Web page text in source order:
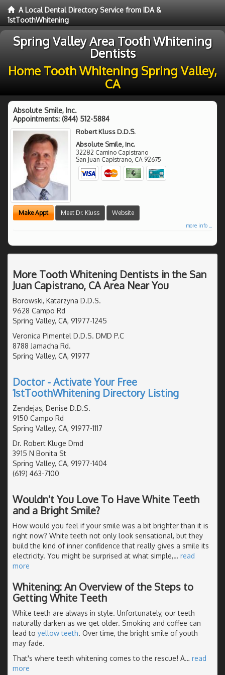
A Local Dental Directory Service from IDA &
1stToothWhitening
Spring Valley Area Tooth Whitening
Dentists
Home Tooth Whitening Spring Valley,
CA
Absolute Smile, Inc.
Appointments: (844) 512-5884
Robert Kluss D.D.S.
Absolute Smile, Inc.
32282 Camino Capistrano
San Juan Capistrano, CA 92675
Make Appt Meet Dr. Kluss Website
more info ...
More Tooth Whitening Dentists in the San
Juan Capistrano, CA Area Near You
Borowski, Katarzyna D.D.S.
9628 Campo Rd
Spring Valley, CA, 91977-1245
Veronica Pimentel D.D.S. DMD P.C
8788 Jamacha Rd.
Spring Valley, CA, 91977
Doctor - Activate Your Free
1stToothWhitening Directory Listing
Zendejas, Denise D.D.S.
9150 Campo Rd
Spring Valley, CA, 91977-1117
Dr. Robert Kluge Dmd
3915 N Bonita St
Spring Valley, CA, 91977-1404
(619) 463-7100
Wouldn't You Love To Have White Teeth
and a Bright Smile?
How would you feel if your smile was a bit brighter than it is
right now? White teeth not only look sensational, but they
build the kind of inner confidence that really gives a smile its
electricity. You might be surprised at what simple,… read
more
Whitening: An Overview of the Steps to
Getting White Teeth
White teeth are always in style. Unfortunately, our teeth
naturally darken as we get older. Smoking and coffee can
lead to yellow teeth. Over time, the bright smile of youth
may fade.
That's where teeth whitening comes to the rescue! A… read
more